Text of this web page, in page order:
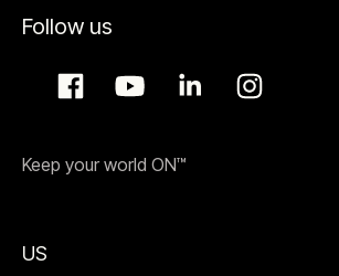
Follow us
Keep your world ON™
US